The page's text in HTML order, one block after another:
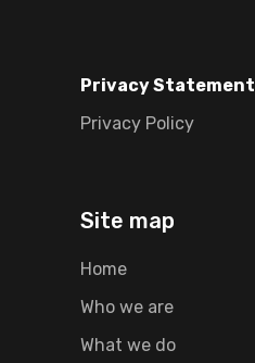
Privacy Statement
Privacy Policy
Site map
Home
Who we are
What we do